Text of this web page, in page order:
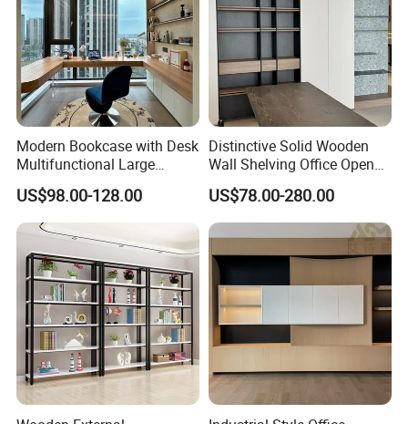
Modern Bookcase with Desk
Multifunctional Large
Storage
US$98.00-128.00
Distinctive Solid Wooden
Wall Shelving Office Open
Bookcase for Stylish Office
Organization
US$78.00-280.00